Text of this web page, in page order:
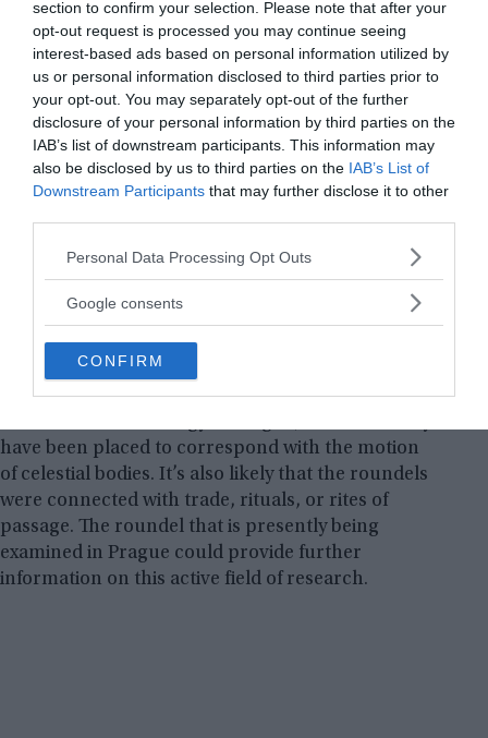
section to confirm your selection. Please note that after your
opt-out request is processed you may continue seeing
interest-based ads based on personal information utilized by
us or personal information disclosed to third parties prior to
your opt-out. You may separately opt-out of the further
disclosure of your personal information by third parties on the
IAB’s list of downstream participants. This information may
also be disclosed by us to third parties on the IAB’s List of
Downstream Participants that may further disclose it to other
Please note that this website/app uses one or more Google
not limited to your visit or usage behaviour. You may click to
use your data for below specified purposes in below Google
consent section.
Personal Data Processing Opt Outs
Google consents
CONFIRM
The so-called roundel, built around 7,000 years ago, is
Institute of Archaeology of the Czech Academy of Sciences
The overall purpose of these shapes is unknown,
however, several theories have been proposed.
According to the Czech Academy of Sciences’
have been placed to correspond with the motion
of celestial bodies. It’s also likely that the roundels
were connected with trade, rituals, or rites of
passage. The roundel that is presently being
examined in Prague could provide further
information on this active field of research.